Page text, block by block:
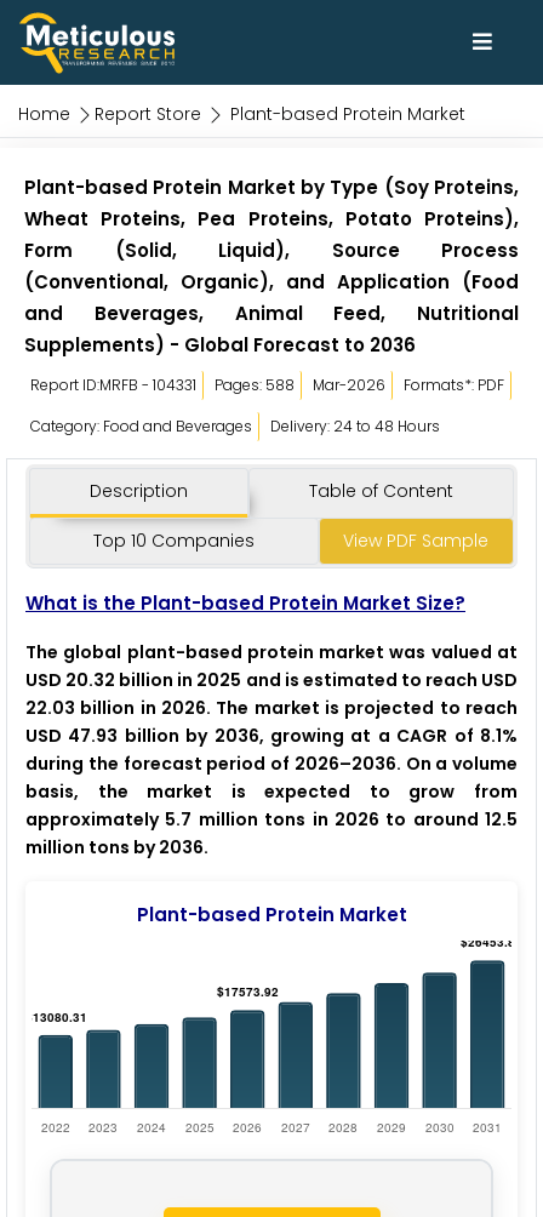
Home Report Store Plant-based Protein Market
Plant-based Protein Market by Type (Soy Proteins,
Wheat Proteins, Pea Proteins, Potato Proteins),
Form (Solid, Liquid), Source Process
(Conventional, Organic), and Application (Food
and Beverages, Animal Feed, Nutritional
Supplements) - Global Forecast to 2036
Report ID:MRFB - 104331 Pages: 588 Mar-2026
Formats*: PDF
Category: Food and Beverages
Delivery: 24 to 48 Hours
Description Table of Content
Top 10 Companies View PDF Sample
What is the Plant-based Protein Market Size?
The global plant-based protein market was valued at
USD 20.32 billion in 2025 and is estimated to reach USD
22.03 billion in 2026. The market is projected to reach
USD 47.93 billion by 2036, growing at a CAGR of 8.1%
during the forecast period of 2026–2036. On a volume
basis, the market is expected to grow from
approximately 5.7 million tons in 2026 to around 12.5
million tons by 2036.
Plant-based Protein Market